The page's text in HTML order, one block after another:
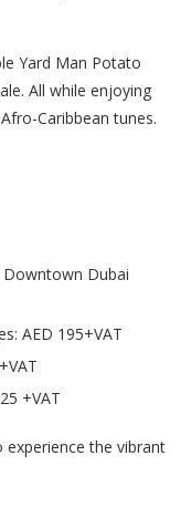
Yard Man Potato
All while enjoying
Caribbean tunes.
Downtown Dubai
AED 195+VAT
+VAT
experience the vibrant